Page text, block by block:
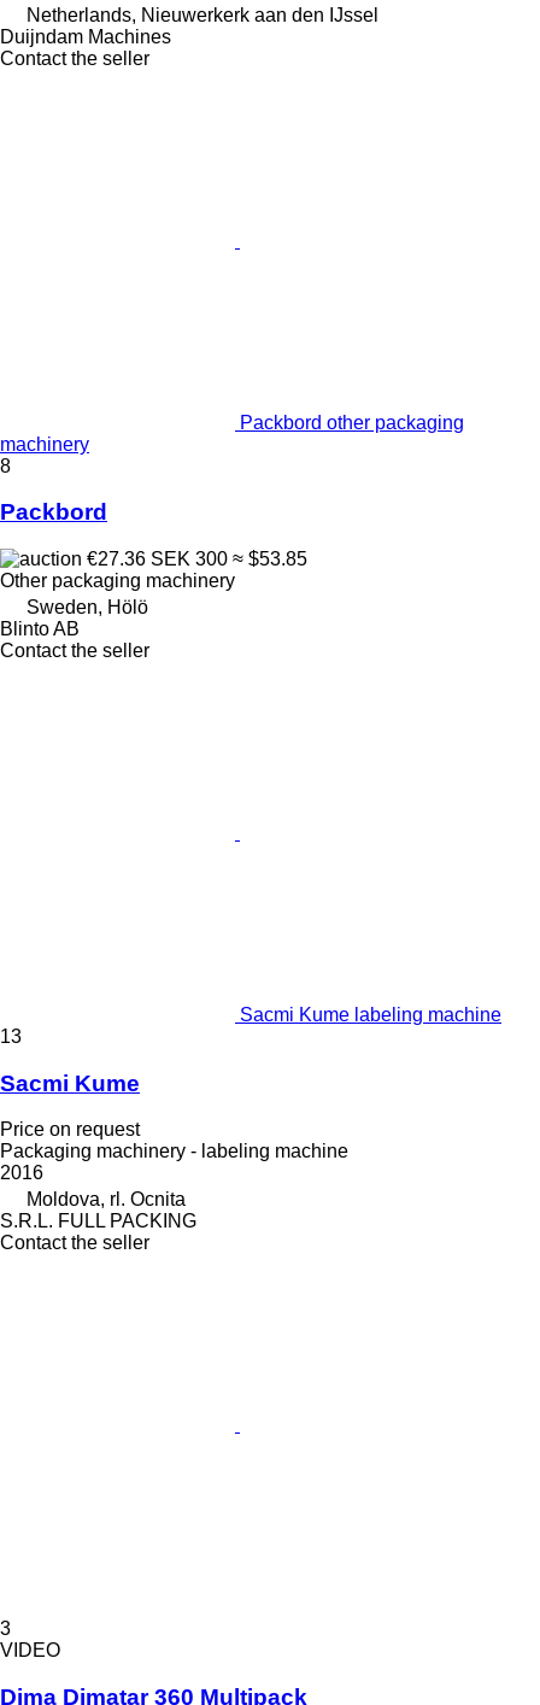
Netherlands, Nieuwerkerk aan den IJssel
Duijndam Machines
Contact the seller
Packbord other packaging
machinery
8
Packbord
€27.36 SEK 300 ≈ $53.85
Other packaging machinery
Sweden, Hölö
Blinto AB
Contact the seller
Sacmi Kume labeling machine
13
Sacmi Kume
Price on request
Packaging machinery - labeling machine
2016
Moldova, rl. Ocnita
S.R.L. FULL PACKING
Contact the seller
3
VIDEO
Dima Dimatar 360 Multipack